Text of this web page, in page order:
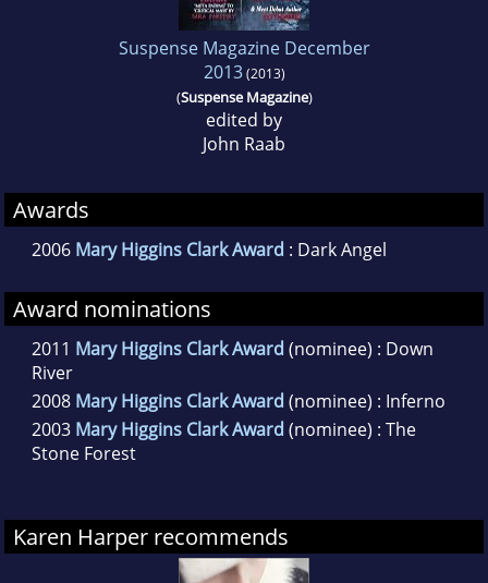
Suspense Magazine December
2013(2013)
(Suspense Magazine)
edited by
John Raab
Awards
2006 Mary Higgins Clark Award : Dark Angel
Award nominations
2011 Mary Higgins Clark Award (nominee) : Down
River
2008 Mary Higgins Clark Award (nominee) : Inferno
2003 Mary Higgins Clark Award (nominee) : The
Stone Forest
Karen Harper recommends